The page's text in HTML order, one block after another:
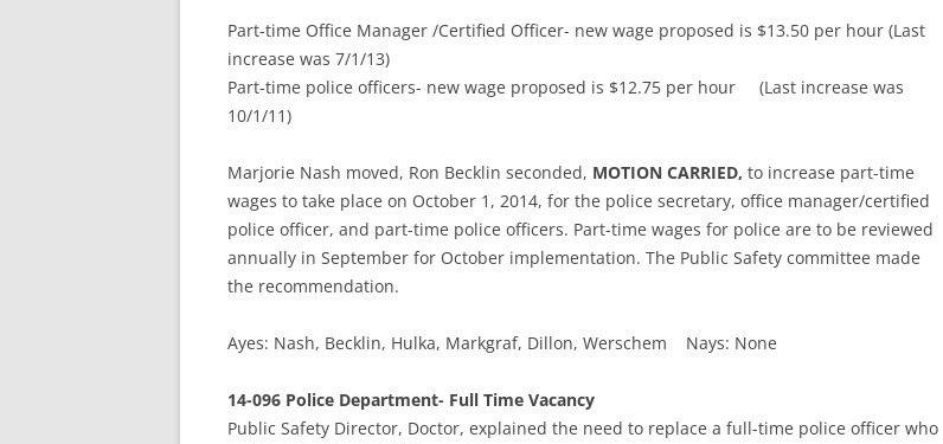
Part-time Office Manager /Certified Officer- new wage proposed is $13.50 per hour (Last
increase was 7/1/13)
Part-time police officers- new wage proposed is $12.75 per hour (Last increase was
10/1/11)
Marjorie Nash moved, Ron Becklin seconded, MOTION CARRIED, to increase part-time
wages to take place on October 1, 2014, for the police secretary, office manager/certified
police officer, and part-time police officers. Part-time wages for police are to be reviewed
annually in September for October implementation. The Public Safety committee made
the recommendation.
Ayes: Nash, Becklin, Hulka, Markgraf, Dillon, Werschem Nays: None
14-096 Police Department- Full Time Vacancy
Public Safety Director, Doctor, explained the need to replace a full-time police officer who